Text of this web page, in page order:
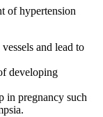
of hypertension
and lead to
developing
in pregnancy such